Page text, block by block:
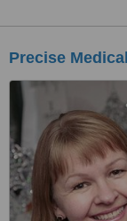
Precise